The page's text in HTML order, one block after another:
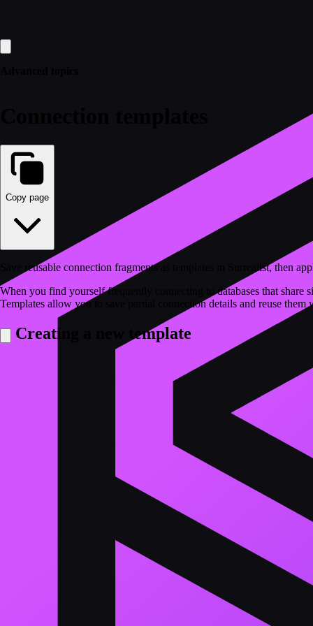
Copy page
Save reusable connection fragments as templates in Surrealist, then
When you find yourself frequently connecting to databases that share
Templates allow you to save partial connection details and reuse them
Creating a new template